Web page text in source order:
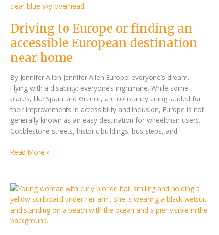
Driving to Europe or finding an
accessible European destination
near home
By Jennifer Allen Jennifer Allen Europe: everyone’s dream.
Flying with a disability: everyone’s nightmare. While some
places, like Spain and Greece, are constantly being lauded for
their improvements in accessibility and inclusion, Europe is not
generally known as an easy destination for wheelchair users.
Cobblestone streets, historic buildings, bus steps, and
European
near
Read More »
Inside
Liv
Stone’s
world: